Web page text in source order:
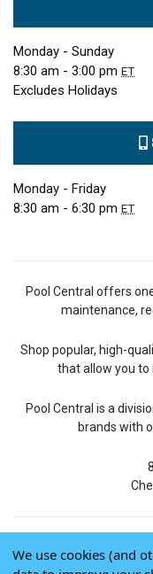
Monday - Sunday
8:30 am - 3:00 pm ET
Excludes Holidays
Monday - Friday
8:30 am - 6:30 pm ET
Pool Central offers
maintenance,
Shop popular, high-
that allow you to
Pool Central is a
brands with
We use cookies (and